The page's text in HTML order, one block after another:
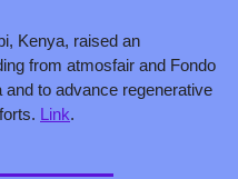
Kenya, raised an
from atmosfair and Fondo
to advance regenerative
Link.